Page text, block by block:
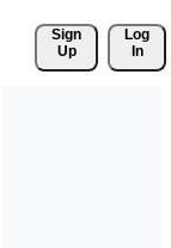
Sign
Up
Log
In